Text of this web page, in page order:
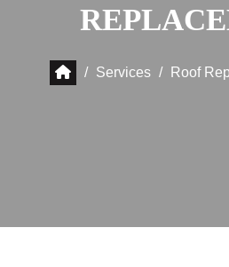
/ Services / Roof